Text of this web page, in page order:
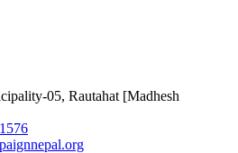
05, Rautahat [Madhesh